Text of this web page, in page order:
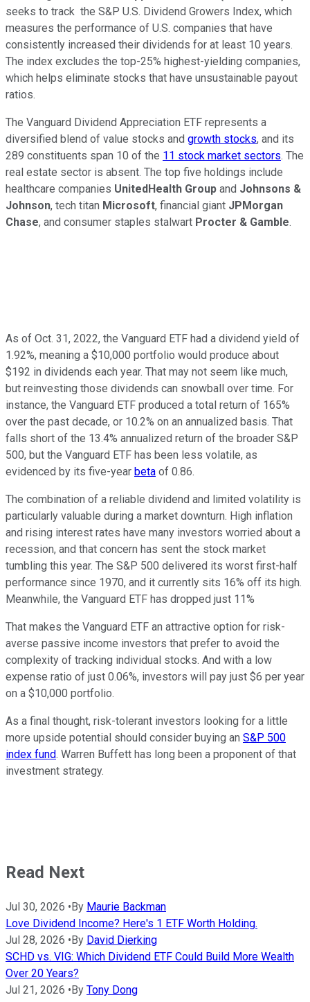
seeks to track the S&P U.S. Dividend Growers Index, which
measures the performance of U.S. companies that have
consistently increased their dividends for at least 10 years.
The index excludes the top-25% highest-yielding companies,
which helps eliminate stocks that have unsustainable payout
ratios.
The Vanguard Dividend Appreciation ETF represents a
diversified blend of value stocks and growth stocks, and its
289 constituents span 10 of the 11 stock market sectors. The
real estate sector is absent. The top five holdings include
healthcare companies UnitedHealth Group and Johnsons &
Johnson, tech titan Microsoft, financial giant JPMorgan
Chase, and consumer staples stalwart Procter & Gamble.
As of Oct. 31, 2022, the Vanguard ETF had a dividend yield of
1.92%, meaning a $10,000 portfolio would produce about
$192 in dividends each year. That may not seem like much,
but reinvesting those dividends can snowball over time. For
instance, the Vanguard ETF produced a total return of 165%
over the past decade, or 10.2% on an annualized basis. That
falls short of the 13.4% annualized return of the broader S&P
500, but the Vanguard ETF has been less volatile, as
evidenced by its five-year beta of 0.86.
The combination of a reliable dividend and limited volatility is
particularly valuable during a market downturn. High inflation
and rising interest rates have many investors worried about a
recession, and that concern has sent the stock market
tumbling this year. The S&P 500 delivered its worst first-half
performance since 1970, and it currently sits 16% off its high.
Meanwhile, the Vanguard ETF has dropped just 11%
That makes the Vanguard ETF an attractive option for risk-
averse passive income investors that prefer to avoid the
complexity of tracking individual stocks. And with a low
expense ratio of just 0.06%, investors will pay just $6 per year
on a $10,000 portfolio.
As a final thought, risk-tolerant investors looking for a little
more upside potential should consider buying an S&P 500
index fund. Warren Buffett has long been a proponent of that
investment strategy.
Read Next
Jul 30, 2026 •By Maurie Backman
Love Dividend Income? Here's 1 ETF Worth Holding.
Jul 28, 2026 •By David Dierking
SCHD vs. VIG: Which Dividend ETF Could Build More Wealth
Over 20 Years?
Jul 21, 2026 •By Tony Dong